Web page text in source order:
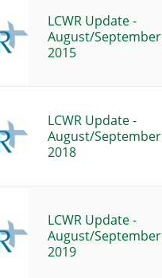
LCWR Update -
August/September
2015
LCWR Update -
August/September
2018
LCWR Update -
August/September
2019